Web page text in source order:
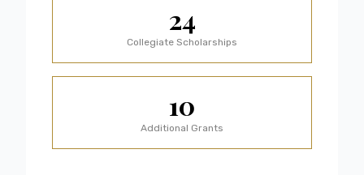
24
Collegiate Scholarships
10
Additional Grants